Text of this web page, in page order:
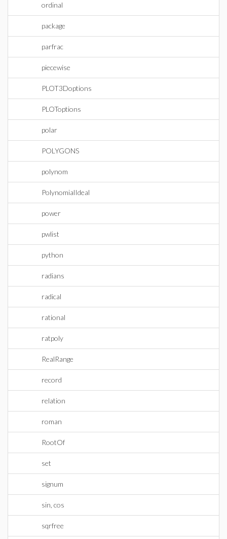
ordinal
package
parfrac
piecewise
PLOT3Doptions
PLOToptions
polar
POLYGONS
polynom
PolynomialIdeal
power
pwlist
python
radians
radical
rational
ratpoly
RealRange
record
relation
roman
RootOf
set
signum
sin, cos
sqrfree